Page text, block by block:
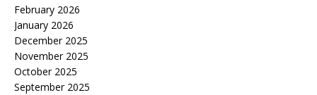
February 2026
January 2026
December 2025
November 2025
October 2025
September 2025